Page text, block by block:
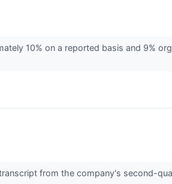
10% on a reported basis and 9%
from the company's second-